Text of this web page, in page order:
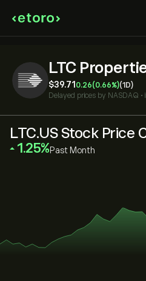
LTC
‎$‎39.71 0.26(0.66%)(1D)
Delayed prices by NASDAQ •
LTC.US Stock Price
‎1.25‎ Past Month